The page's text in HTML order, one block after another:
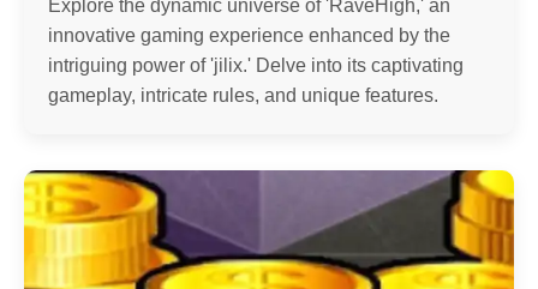
Explore the dynamic universe of 'RaveHigh,' an
innovative gaming experience enhanced by the
intriguing power of 'jilix.' Delve into its captivating
gameplay, intricate rules, and unique features.